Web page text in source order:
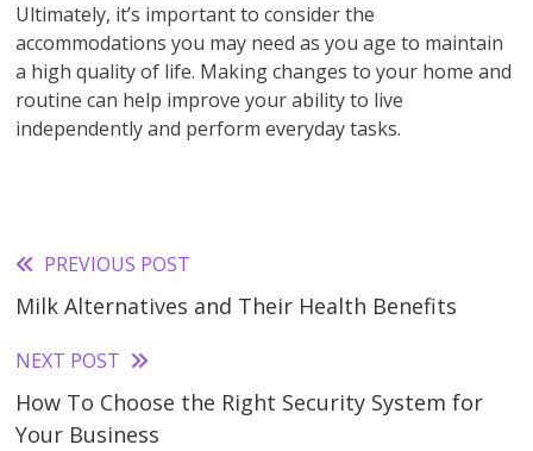
Ultimately, it’s important to consider the
accommodations you may need as you age to maintain
a high quality of life. Making changes to your home and
routine can help improve your ability to live
independently and perform everyday tasks.
Read
more
articles
PREVIOUS POST
Milk Alternatives and Their Health Benefits
NEXT POST
How To Choose the Right Security System for
Your Business